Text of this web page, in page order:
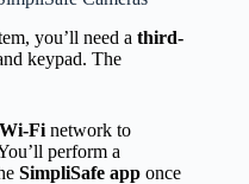
you’ll need a third-
keypad. The
Fi network to
perform a
SimpliSafe app once